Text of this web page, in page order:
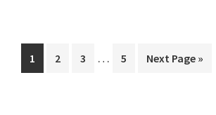
Page
1 Page
2 Page
3
Interim
… Page
5
Go
Next Page »